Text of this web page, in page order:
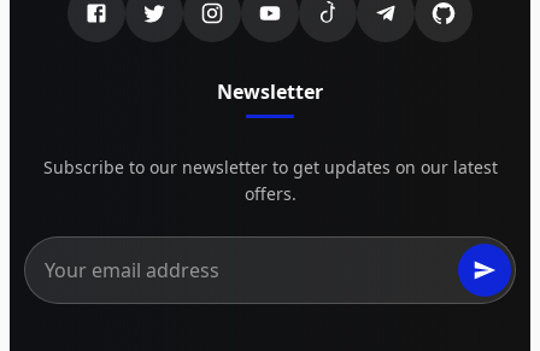
Newsletter
Subscribe to our newsletter to get updates on our latest
offers.